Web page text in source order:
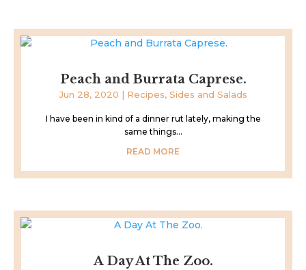
Peach and Burrata Caprese.
Jun 28, 2020 | Recipes, Sides and Salads
I have been in kind of a dinner rut lately, making the
same things...
READ MORE
A Day At The Zoo.